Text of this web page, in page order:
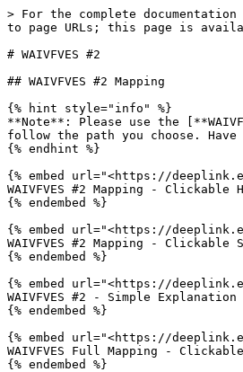
> For the complete
to page URLs; this page is
# WAIVFVES #2
## WAIVFVES #2 Mapping
{% hint style="info" %}
**Note**: Please use the
follow the path you choose.
{% endhint %}
{% embed url="<https://
WAIVFVES #2 Mapping - Clickable
{% endembed %}
{% embed url="<https://
WAIVFVES #2 Mapping - Clickable
{% endembed %}
{% embed url="<https://
WAIVFVES #2 - Simple
{% endembed %}
{% embed url="<https://
WAIVFVES Full Mapping - Clickable
{% endembed %}